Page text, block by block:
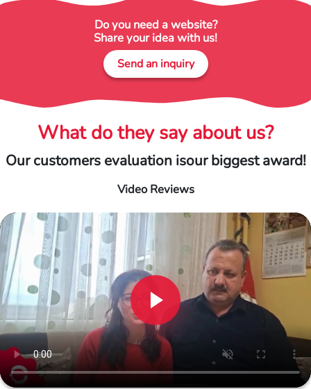
Do you need a website?
Share your idea with us!
Send an inquiry
What do they say about us?
Our customers evaluation isour biggest award!
Video Reviews